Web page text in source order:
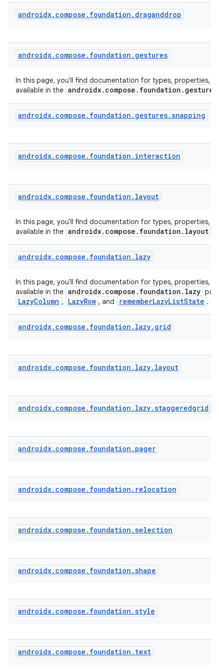
androidx. compose . foundation . draganddrop
androidx. compose . foundation . gestures
In this page, you'll find documentation for types, properties,
available in the androidx.compose.foundation.gestures
androidx. compose . foundation . gestures.snapping
androidx. compose . foundation . interaction
androidx. compose . foundation . layout
In this page, you'll find documentation for types, properties,
available in the androidx.compose.foundation.layout
androidx. compose . foundation . lazy
In this page, you'll find documentation for types, properties,
available in the androidx.compose.foundation.lazy
LazyColumn , LazyRow , and rememberLazyListState .
androidx. compose . foundation . lazy. grid
androidx. compose . foundation . lazy. layout
androidx. compose . foundation . lazy.staggeredgrid
androidx. compose . foundation . pager
androidx. compose . foundation . relocation
androidx. compose . foundation .selection
androidx. compose . foundation .shape
androidx. compose . foundation .style
androidx. compose . foundation . text